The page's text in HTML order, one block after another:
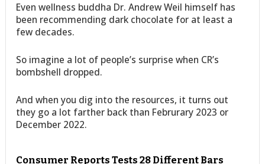
Even wellness buddha Dr. Andrew Weil himself has
been recommending dark chocolate for at least a
few decades.
So imagine a lot of people’s surprise when CR’s
bombshell dropped.
And when you dig into the resources, it turns out
they go a lot farther back than Februrary 2023 or
December 2022.
Consumer Reports Tests 28 Different Bars